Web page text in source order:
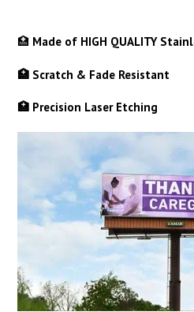
🏥 Made of HIGH QUALITY
🏥 Scratch & Fade Resistant
🏥 Precision Laser Etching